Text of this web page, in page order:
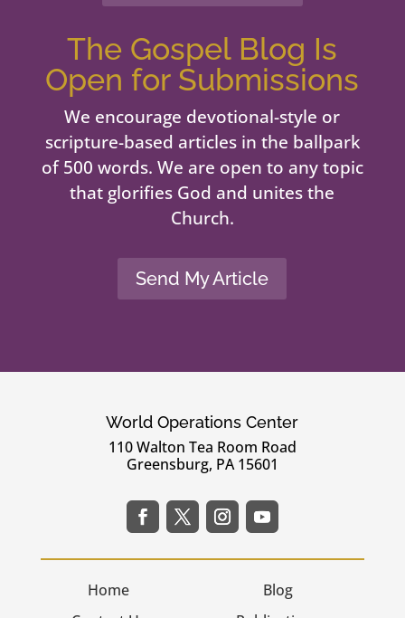
The Gospel Blog Is
Open for Submissions
We encourage devotional-style or
scripture-based articles in the ballpark
of 500 words. We are open to any topic
that glorifies God and unites the
Church.
Send My Article
World Operations Center
110 Walton Tea Room Road
Greensburg, PA 15601
Home
Blog